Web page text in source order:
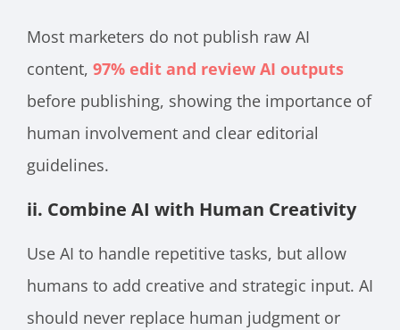
Most marketers do not publish raw AI
content, 97% edit and review AI outputs
before publishing, showing the importance of
human involvement and clear editorial
guidelines.
ii. Combine AI with Human Creativity
Use AI to handle repetitive tasks, but allow
humans to add creative and strategic input. AI
should never replace human judgment or